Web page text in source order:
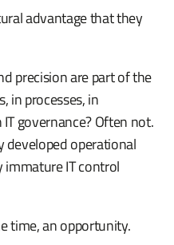
advantage that they
precision are part of the
in processes, in
governance? Often not.
developed operational
immature IT control
time, an opportunity.